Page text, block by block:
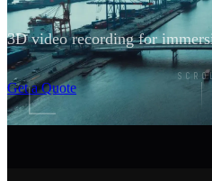
3D video recording for
Get a Quote